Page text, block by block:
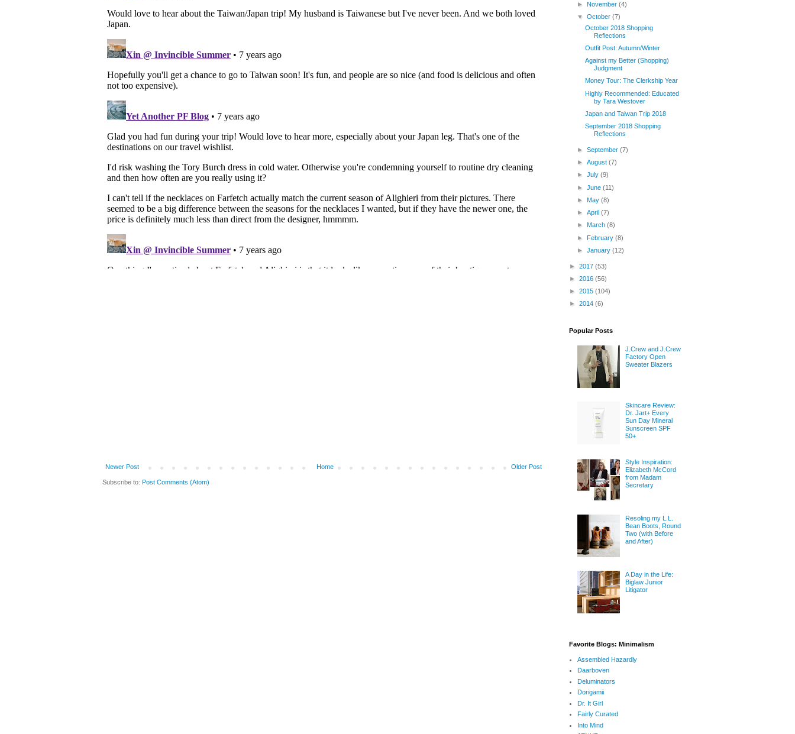
Newer Post Older Post
Home
Subscribe to: Post Comments (Atom)
►November(4)
▼October(7)
October 2018 Shopping
Reflections
Outfit Post: Autumn/Winter
Against my Better (Shopping)
Judgment
Money Tour: The Clerkship Year
Highly Recommended: Educated
by Tara Westover
Japan and Taiwan Trip 2018
September 2018 Shopping
Reflections
►September(7)
►August(7)
►July(9)
►June(11)
►May(8)
►April(7)
► March(8)
►February(8)
►January(12)
► 2017 (53)
► 2016 (56)
► 2015 (104)
► 2014 (6)
Popular Posts
J.Crew and J.Crew
Factory Open
Sweater Blazers
Skincare Review:
Dr. Jart+ Every
Sun Day Mineral
Sunscreen SPF
50+
Style Inspiration:
Elizabeth McCord
from Madam
Secretary
Resoling my L.L.
Bean Boots, Round
Two (with Before
and After)
A Day in the Life:
Biglaw Junior
Litigator
Favorite Blogs: Minimalism
Assembled Hazardly
Daarboven
Deluminators
Dorigamii
Dr. It Girl
Fairly Curated
Into Mind